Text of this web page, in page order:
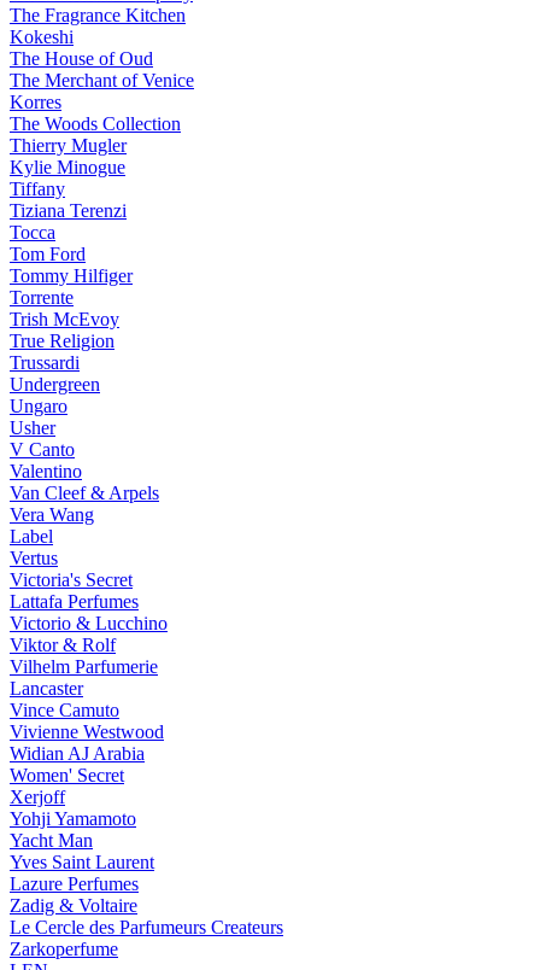
The Fragrance Kitchen
Kokeshi
The House of Oud
The Merchant of Venice
Korres
The Woods Collection
Thierry Mugler
Kylie Minogue
Tiffany
Tiziana Terenzi
Tocca
Tom Ford
Tommy Hilfiger
Torrente
Trish McEvoy
True Religion
Trussardi
Undergreen
Ungaro
Usher
V Canto
Valentino
Van Cleef & Arpels
Vera Wang
Label
Vertus
Victoria's Secret
Lattafa Perfumes
Victorio & Lucchino
Viktor & Rolf
Vilhelm Parfumerie
Lancaster
Vince Camuto
Vivienne Westwood
Widian AJ Arabia
Women' Secret
Xerjoff
Yohji Yamamoto
Yacht Man
Yves Saint Laurent
Lazure Perfumes
Zadig & Voltaire
Le Cercle des Parfumeurs Createurs
Zarkoperfume